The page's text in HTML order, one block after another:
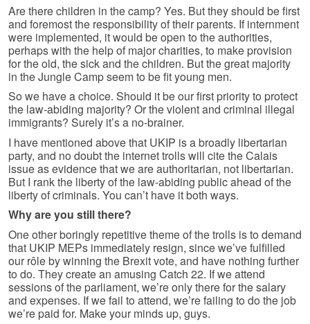
Are there children in the camp? Yes. But they should be first
and foremost the responsibility of their parents. If internment
were implemented, it would be open to the authorities,
perhaps with the help of major charities, to make provision
for the old, the sick and the children. But the great majority
in the Jungle Camp seem to be fit young men.
So we have a choice. Should it be our first priority to protect
the law-abiding majority? Or the violent and criminal illegal
immigrants? Surely it’s a no-brainer.
I have mentioned above that UKIP is a broadly libertarian
party, and no doubt the internet trolls will cite the Calais
issue as evidence that we are authoritarian, not libertarian.
But I rank the liberty of the law-abiding public ahead of the
liberty of criminals. You can’t have it both ways.
Why are you still there?
One other boringly repetitive theme of the trolls is to demand
that UKIP MEPs immediately resign, since we’ve fulfilled
our rôle by winning the Brexit vote, and have nothing further
to do. They create an amusing Catch 22. If we attend
sessions of the parliament, we’re only there for the salary
and expenses. If we fail to attend, we’re failing to do the job
we’re paid for. Make your minds up, guys.